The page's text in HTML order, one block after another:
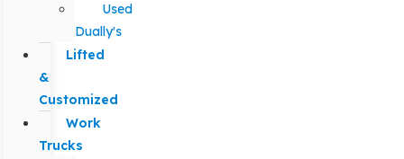
Used
Dually's
Lifted
&
Customized
Work
Trucks